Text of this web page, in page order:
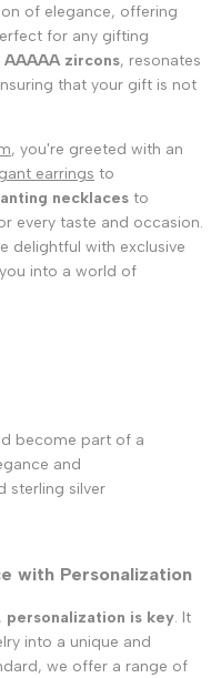
of elegance, offering
for any gifting
AAAAA zircons, resonates
that your gift is not
, you're greeted with an
earrings to
necklaces to
every taste and occasion.
delightful with exclusive
into a world of
become part of a
and
sterling silver
with Personalization
personalization is key. It
into a unique and
we offer a range of